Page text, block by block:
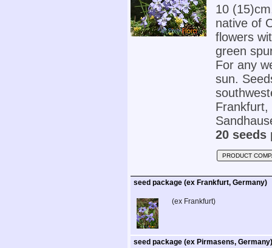
10
native of
flowers
green
For any
sun.
Frankfurt,
20 seeds
PRODUCT
seed package (ex Frankfurt, Germany)
(ex Frankfurt)
seed package (ex Pirmasens, Germany)